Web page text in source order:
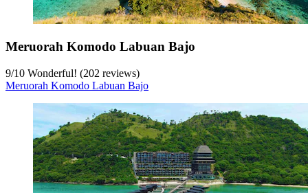
Meruorah Komodo Labuan Bajo
9/10 Wonderful! (202 reviews)
Meruorah Komodo Labuan Bajo